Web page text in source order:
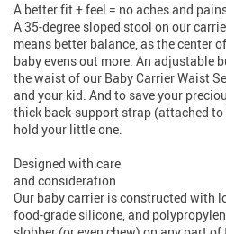
A better fit + feel = no aches and
A 35-degree sloped stool on our
means better balance, as the center
baby evens out more. An adjustable
the waist of our Baby Carrier Waist
and your kid. And to save your
thick back-support strap (attached
hold your little one.
Designed with care
and consideration
Our baby carrier is constructed with
food-grade silicone, and